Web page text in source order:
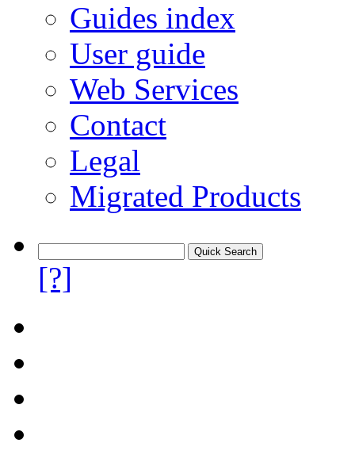
Guides index
User guide
Web Services
Contact
Legal
Migrated Products
[?]